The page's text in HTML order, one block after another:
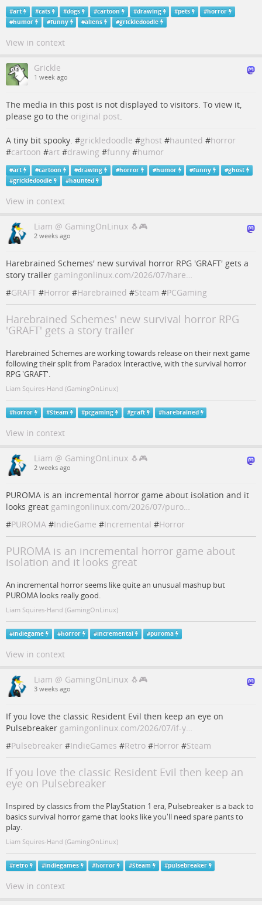
#art #cats #dogs #cartoon #drawing #pets #horror
#humor #funny #aliens #grickledoodle
View in context
Grickle
1 week ago
The media in this post is not displayed to visitors. To view it,
please go to the original post.
A tiny bit spooky. #grickledoodle #ghost #haunted #horror
#cartoon #art #drawing #funny #humor
#art #cartoon #drawing #horror #humor #funny #ghost
#grickledoodle #haunted
View in context
Liam @ GamingOnLinux 🐧🎮
2 weeks ago
Harebrained Schemes' new survival horror RPG 'GRAFT' gets a
story trailer gamingonlinux.com/2026/07/hare…
#GRAFT #Horror #Harebrained #Steam #PCGaming
Harebrained Schemes' new survival horror RPG
'GRAFT' gets a story trailer
Harebrained Schemes are working towards release on their next game
following their split from Paradox Interactive, with the survival horror
RPG 'GRAFT'.
Liam Squires-Hand (GamingOnLinux)
#horror #Steam #pcgaming #graft #harebrained
View in context
Liam @ GamingOnLinux 🐧🎮
2 weeks ago
PUROMA is an incremental horror game about isolation and it
looks great gamingonlinux.com/2026/07/puro…
#PUROMA #IndieGame #Incremental #Horror
PUROMA is an incremental horror game about
isolation and it looks great
An incremental horror seems like quite an unusual mashup but
PUROMA looks really good.
Liam Squires-Hand (GamingOnLinux)
#indiegame #horror #incremental #puroma
View in context
Liam @ GamingOnLinux 🐧🎮
3 weeks ago
If you love the classic Resident Evil then keep an eye on
Pulsebreaker gamingonlinux.com/2026/07/if-y…
#Pulsebreaker #IndieGames #Retro #Horror #Steam
If you love the classic Resident Evil then keep an
eye on Pulsebreaker
Inspired by classics from the PlayStation 1 era, Pulsebreaker is a back to
basics survival horror game that looks like you'll need spare pants to
play.
Liam Squires-Hand (GamingOnLinux)
#retro #indiegames #horror #Steam #pulsebreaker
View in context